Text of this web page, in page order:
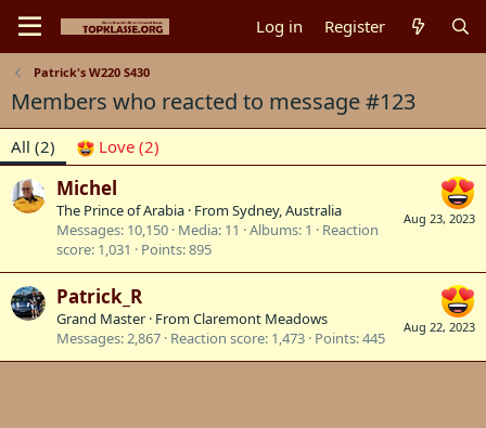
Log in Register
Patrick's W220 S430
Members who reacted to message #123
All (2) Love (2)
Aug 23, 2023
Michel
The Prince of Arabia · FromSydney, Australia
Messages 10,150 Media 11 Albums 1
Reaction
score 1,031 Points 895
Aug 22, 2023
Patrick_R
Grand Master · FromClaremont Meadows
Messages 2,867 Reaction score 1,473 Points 445